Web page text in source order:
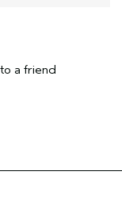
Noa friend